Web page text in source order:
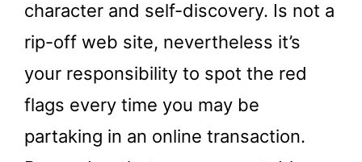
character and self-discovery. Is not a
rip-off web site, nevertheless it’s
your responsibility to spot the red
flags every time you may be
partaking in an online transaction.